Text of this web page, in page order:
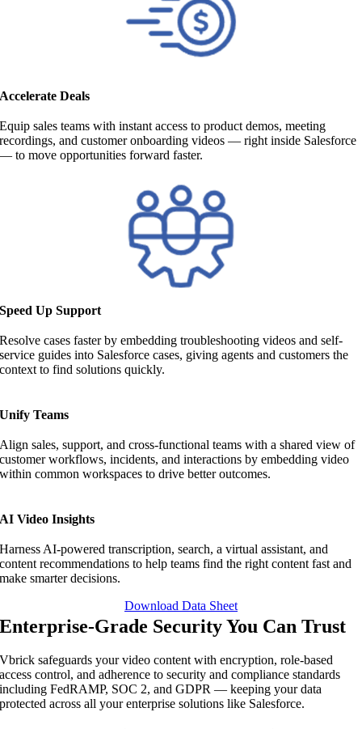
Accelerate Deals
Equip sales teams with instant access to product demos, meeting
recordings, and customer onboarding videos — right inside Salesforce
— to move opportunities forward faster.
Speed Up Support
Resolve cases faster by embedding troubleshooting videos and self-
service guides into Salesforce cases, giving agents and customers the
context to find solutions quickly.
Unify Teams
Align sales, support, and cross-functional teams with a shared view of
customer workflows, incidents, and interactions by embedding video
within common workspaces to drive better outcomes.
AI Video Insights
Harness AI-powered transcription, search, a virtual assistant, and
content recommendations to help teams find the right content fast and
make smarter decisions.
Download Data Sheet
Enterprise-Grade Security You Can Trust
Vbrick safeguards your video content with encryption, role-based
access control, and adherence to security and compliance standards
including FedRAMP, SOC 2, and GDPR — keeping your data
protected across all your enterprise solutions like Salesforce.